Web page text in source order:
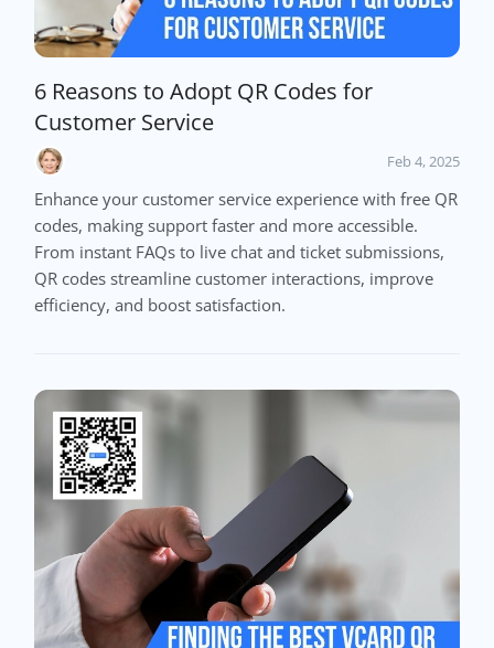
6 Reasons to Adopt QR Codes for
Customer Service
Feb 4, 2025
Enhance your customer service experience with free QR
codes, making support faster and more accessible.
From instant FAQs to live chat and ticket submissions,
QR codes streamline customer interactions, improve
efficiency, and boost satisfaction.